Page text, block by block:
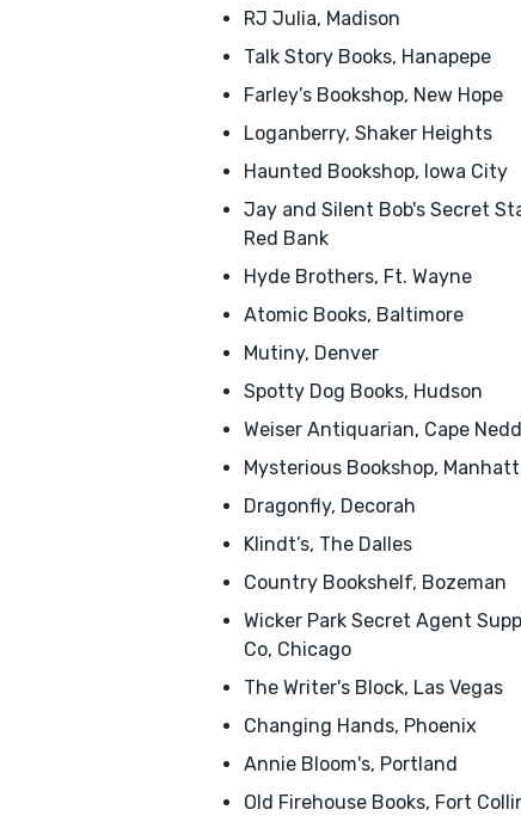
RJ Julia, Madison
Talk Story Books, Hanapepe
Farley’s Bookshop, New Hope
Loganberry, Shaker Heights
Haunted Bookshop, Iowa City
Jay and Silent Bob's Secret
Red Bank
Hyde Brothers, Ft. Wayne
Atomic Books, Baltimore
Mutiny, Denver
Spotty Dog Books, Hudson
Weiser Antiquarian, Cape
Mysterious Bookshop,
Dragonfly, Decorah
Klindt’s, The Dalles
Country Bookshelf, Bozeman
Wicker Park Secret Agent
Co, Chicago
The Writer's Block, Las Vegas
Changing Hands, Phoenix
Annie Bloom's, Portland
Old Firehouse Books, Fort